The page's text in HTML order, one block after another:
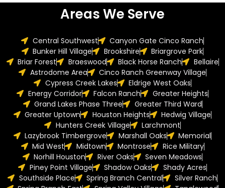
Areas We Serve
Central Southwest
Canyon Gate Cinco Ranch
Bunker Hill Village
Brookshire
Briargrove Park
Briar Forest
Braeswood Black Horse Ranch
Bellaire
Astrodome Area
Cinco Ranch Greenway Village
Cypress Creek Lakes
Eldrige West Oaks
Energy Corridor
Falcon Ranch
Greater Heights
Grand Lakes Phase Three
Greater Third Ward
Greater Uptown
Houston Heights
Hedwig Village
Hunters Creek Village
Larchmont
Lazybrook Timbergrove
Marshall Oaks
Memorial
Mid West
Midtown Montrose
Rice Military
Norhill Houston
River Oaks
Seven Meadows
Piney Point Village
Shadow Oaks
Shady Acres
Southside Place
Spring Branch Central
Silver Ranch